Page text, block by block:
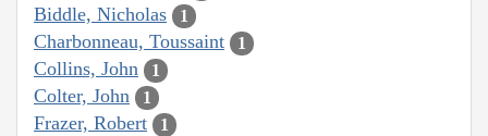
Biddle, Nicholas 1
Charbonneau, Toussaint 1
Collins, John 1
Colter, John 1
Frazer, Robert 1